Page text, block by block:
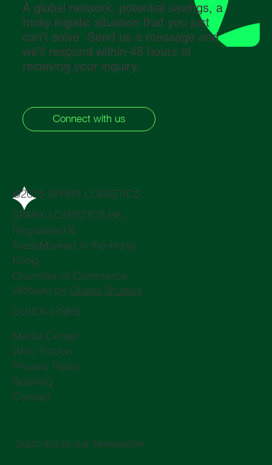
A global network, potential savings, a
tricky logistic situation that you just
can’t solve -Send us a message and
we’ll respond within 48 hours of
receiving your inquiry.
Connect with us
@2025 SPARX LOGISTICS
SPARX LOGISTICS HK,
Registered &
TradeMarked in the Hong
Kong
Chamber of Commerce
Website by Graine Studios
QUICK LINKS
Media Center
Web Tracker
Privacy Policy
Booking
Contact
Suscribe to our Newsletter